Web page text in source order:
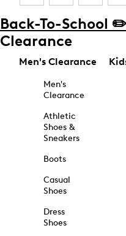
Back-To-School ✏️
Clearance
Men's Clearance
Men's
Clearance
Athletic
Shoes &
Sneakers
Boots
Casual
Shoes
Dress
Shoes